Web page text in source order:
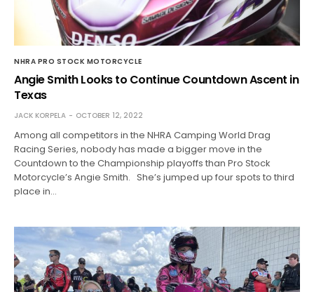
NHRA PRO STOCK MOTORCYCLE
Angie Smith Looks to Continue Countdown Ascent in
Texas
JACK KORPELA OCTOBER 12, 2022
Among all competitors in the NHRA Camping World Drag
Racing Series, nobody has made a bigger move in the
Countdown to the Championship playoffs than Pro Stock
Motorcycle’s Angie Smith. She’s jumped up four spots to third
place in…